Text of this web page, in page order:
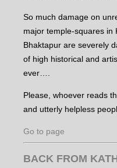
So much damage on
major temple-squares in
Bhaktapur are severely
of high historical and
ever….
Please, whoever reads
and utterly helpless
Go to page
BACK FROM